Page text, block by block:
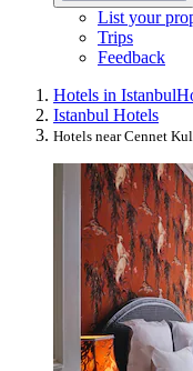
List your
Trips
Feedback
Hotels in Istanbul
Istanbul Hotels
Hotels near Cennet